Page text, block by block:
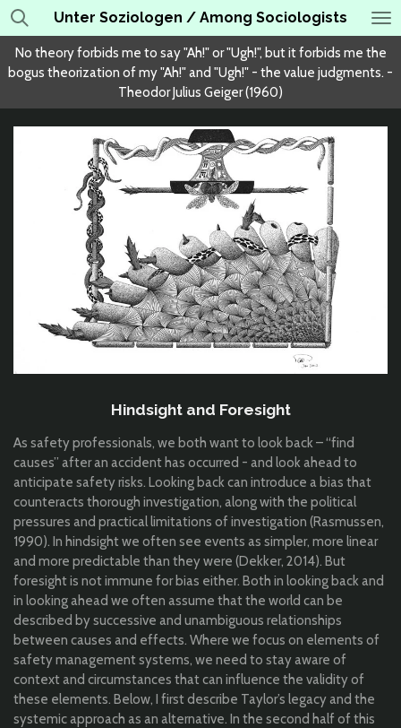
Skip
to
main
content
Unter Soziologen / Among Sociologists
No theory forbids me to say "Ah!" or "Ugh!", but it forbids me the
bogus theorization of my "Ah!" and "Ugh!" - the value judgments. -
Theodor Julius Geiger (1960)
Hindsight and Foresight
As safety professionals, we both want to look back – “find
causes” after an accident has occurred - and look ahead to
anticipate safety risks. Looking back can introduce a bias that
counteracts thorough investigation, along with the political
pressures and practical limitations of investigation (Rasmussen,
1990). In hindsight we often see events as simpler, more linear
and more predictable than they were (Dekker, 2014). But
foresight is not immune for bias either. Both in looking back and
in looking ahead we often assume that the world can be
described by successive and unambiguous relationships
between causes and effects. Where we focus on elements of
safety management systems, we need to stay aware of
context and circumstances that can influence the validity of
these elements. Below, I first describe Taylor’s legacy and the
systemic approach as an alternative. In the second half of this